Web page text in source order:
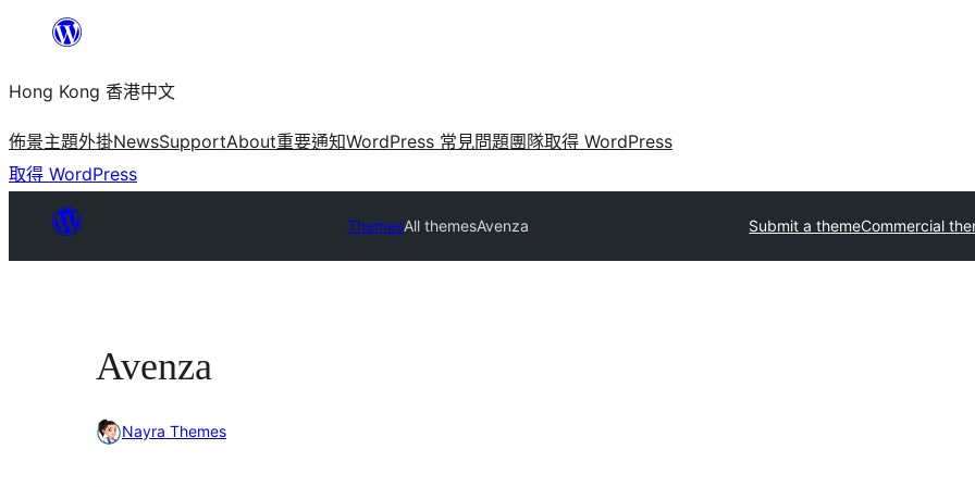
主
要
內
容
Hong Kong 香港中文
佈景主題外掛NewsSupportAbout重要通知WordPress 常見問題團隊取得 WordPress
取得 WordPress
ThemesAll themesAvenza Submit a themeCommercial
Avenza
Nayra Themes